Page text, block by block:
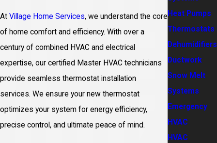
At Village Home Services, we understand the core
of home comfort and efficiency. With over a
century of combined HVAC and electrical
expertise, our certified Master HVAC technicians
provide seamless thermostat installation
services. We ensure your new thermostat
optimizes your system for energy efficiency,
precise control, and ultimate peace of mind.
Heat Pumps
Thermostats
Dehumidifiers
Ductwork
Snow Melt
Systems
Emergency
HVAC
HVAC